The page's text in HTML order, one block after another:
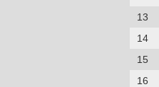
13
14
15
16